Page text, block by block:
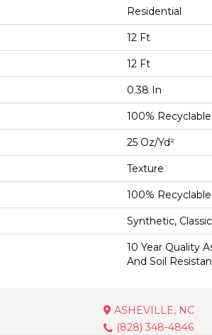
Residential
12 Ft
12 Ft
0.38 In
100%
25 Oz/yd²
Texture
100%
Synthetic,
10 Year Quality
And Soil
ASHEVILLE, NC
(828) 348-4846